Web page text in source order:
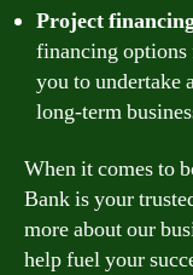
Project
financing options
you to undertake
long-term
When it comes to
Bank is your
more about our
help fuel your